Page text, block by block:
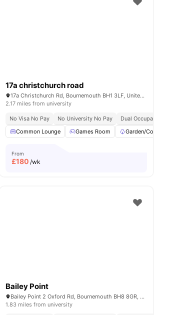
Storage Space View all18amenities
17a christchurch road
17a Christchurch Rd, Bournemouth BH1 3LF, United Kingdom
2.17 miles from university
No Visa No Pay No University No Pay
Dual Occupancy
Common Lounge
Games Room Garden/Courtyard
From
£180 /wk
Bailey Point
Bailey Point 2 Oxford Rd, Bournemouth BH8 8GR, United Kingdom
1.83 miles from university